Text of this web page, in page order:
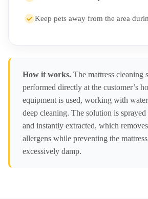
Keep pets away from the area
How it works. The mattress cleaning
performed directly at the customer’s
equipment is used, working with
deep cleaning. The solution is
and instantly extracted, which
allergens while preventing the
excessively damp.